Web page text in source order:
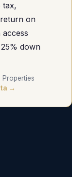
tax,
on
down
Properties
→